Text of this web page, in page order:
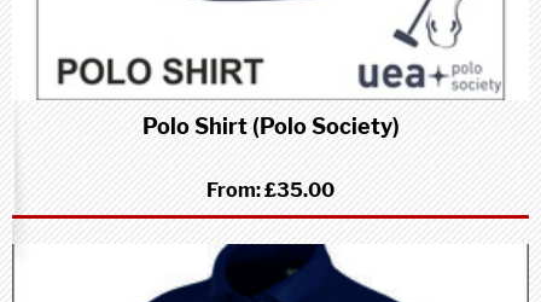
Polo Shirt (Polo Society)
From:£35.00